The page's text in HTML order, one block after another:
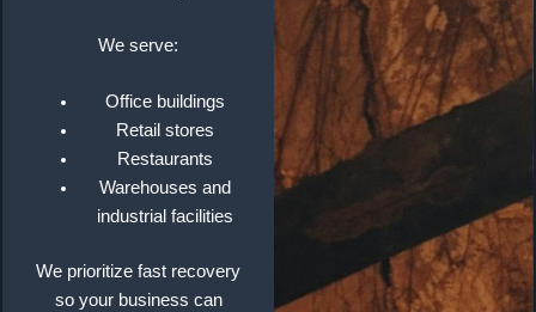
We serve:
Office buildings
Retail stores
Restaurants
Warehouses and
industrial facilities
We prioritize fast recovery
so your business can